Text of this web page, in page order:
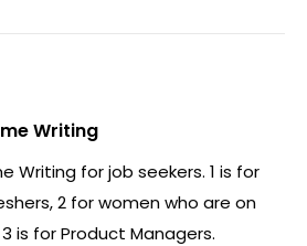
Writing
Writing for job seekers. 1 is for
2 for women who are on
is for Product Managers.